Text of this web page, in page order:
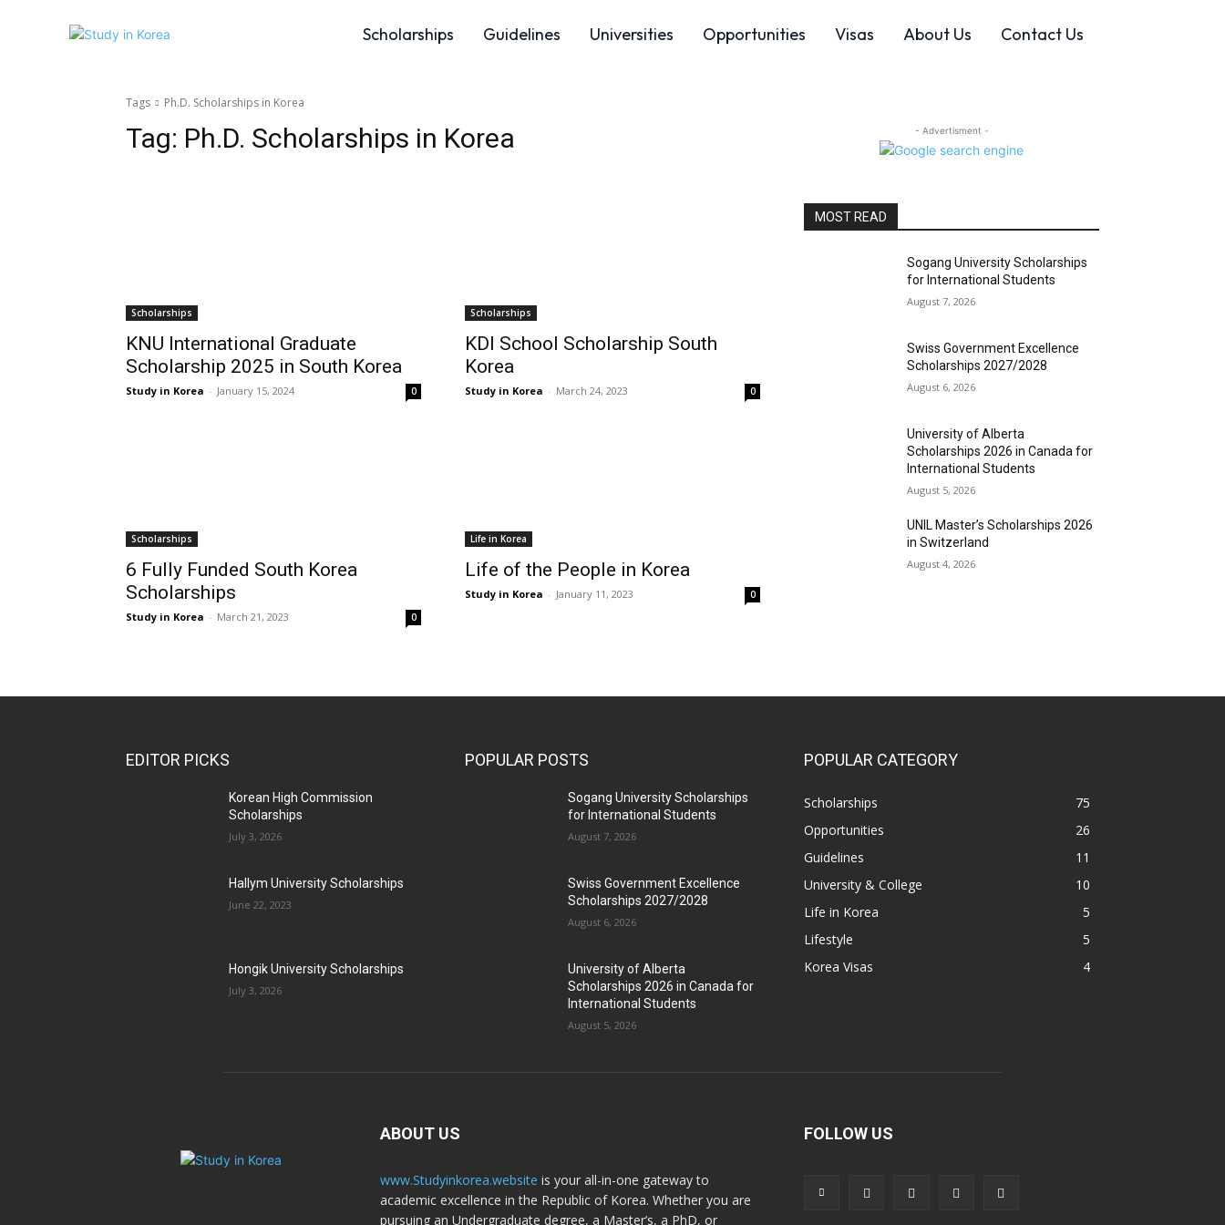
Scholarships Guidelines Universities Opportunities Visas About Us Contact Us
Tags Ph.D. Scholarships in Korea
Tag: Ph.D. Scholarships in Korea
Scholarships
KNU International Graduate
Scholarship 2025 in South Korea
Study in Korea - January 15, 2024 0
Scholarships
KDI School Scholarship South
Korea
Study in Korea - March 24, 2023 0
Scholarships
6 Fully Funded South Korea
Scholarships
Study in Korea - March 21, 2023 0
Life in Korea
Life of the People in Korea
Study in Korea - January 11, 2023 0
- Advertisment -
MOST READ
Sogang University Scholarships
for International Students
August 7, 2026
Swiss Government Excellence
Scholarships 2027/2028
August 6, 2026
University of Alberta
Scholarships 2026 in Canada for
International Students
August 5, 2026
UNIL Master’s Scholarships 2026
in Switzerland
August 4, 2026
EDITOR PICKS
Korean High Commission
Scholarships
July 3, 2026
Hallym University Scholarships
June 22, 2023
Hongik University Scholarships
July 3, 2026
POPULAR POSTS
Sogang University Scholarships
for International Students
August 7, 2026
Swiss Government Excellence
Scholarships 2027/2028
August 6, 2026
University of Alberta
Scholarships 2026 in Canada for
International Students
August 5, 2026
POPULAR CATEGORY
Scholarships
75
Opportunities
26
Guidelines
11
University & College
10
Life in Korea
5
Lifestyle
5
Korea Visas
4
ABOUT US
www.Studyinkorea.website is your all-in-one gateway to
academic excellence in the Republic of Korea. Whether you are
pursuing an Undergraduate degree, a Master’s, a PhD, or
FOLLOW US